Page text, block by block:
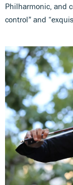
Philharmonic, and
control” and